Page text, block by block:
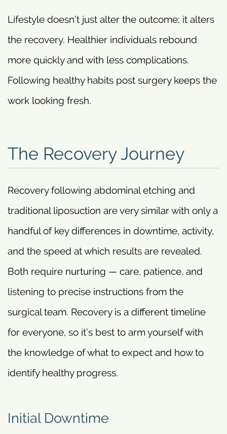
Lifestyle doesn’t just alter the outcome; it alters
the recovery. Healthier individuals rebound
more quickly and with less complications.
Following healthy habits post surgery keeps the
work looking fresh.
The Recovery Journey
Recovery following abdominal etching and
traditional liposuction are very similar with only a
handful of key differences in downtime, activity,
and the speed at which results are revealed.
Both require nurturing — care, patience, and
listening to precise instructions from the
surgical team. Recovery is a different timeline
for everyone, so it’s best to arm yourself with
the knowledge of what to expect and how to
identify healthy progress.
Initial Downtime